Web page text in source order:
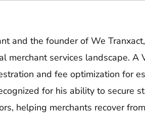
and the founder of We
merchant services landscape. A
and fee optimization for
for his ability to secure
helping merchants recover